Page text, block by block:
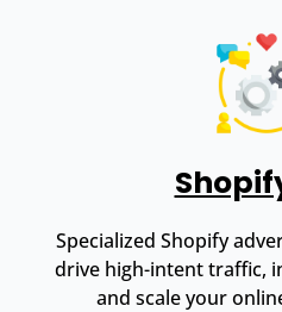
Specialized Shopify
drive high-intent traffic,
and scale your